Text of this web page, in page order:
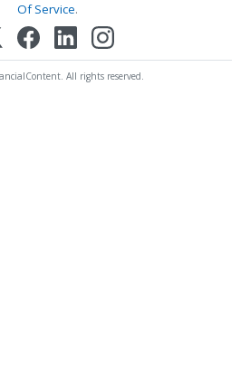
Of Service.
All rights reserved.